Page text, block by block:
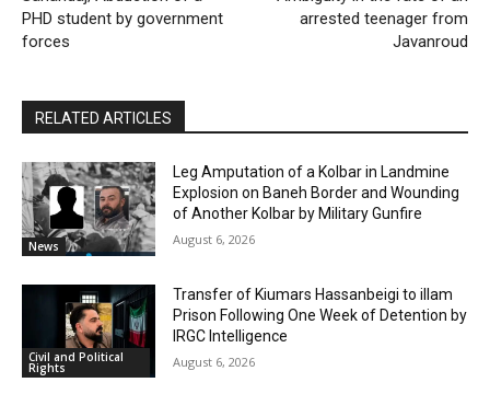
PHD student by government
forces
arrested teenager from
Javanroud
RELATED ARTICLES
News
Leg Amputation of a Kolbar in Landmine
Explosion on Baneh Border and Wounding
of Another Kolbar by Military Gunfire
August 6, 2026
Civil and Political
Rights
Transfer of Kiumars Hassanbeigi to illam
Prison Following One Week of Detention by
IRGC Intelligence
August 6, 2026